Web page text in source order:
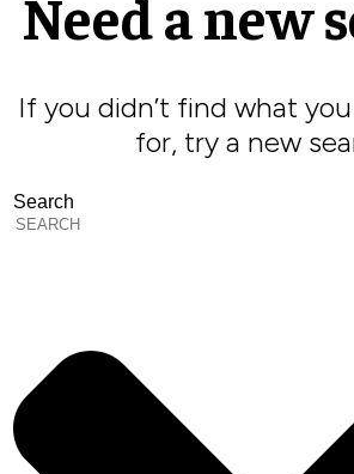
Need a new
If you didn’t find what
for, try a new
Search